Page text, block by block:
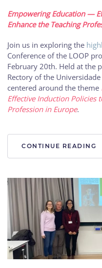
Empowering Education —
Enhance the Teaching
Join us in exploring the
Conference of the LOOP
February 20th. Held at the
Rectory of the
centered around the theme
Effective Induction Policies
Profession in Europe.
CONTINUE READING